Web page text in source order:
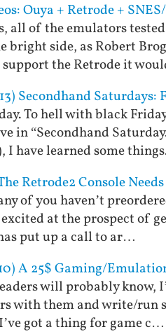
Ouya + Retrode +
all of the emulators
bright side, as Robert
the Retrode it
Secondhand Saturdays:
To hell with black
in “Secondhand
I have learned some
Retrode2 Console
of you haven’t
at the prospect of
put up a call to ar…
A 25$ Gaming/
will probably know,
with them and write/run
got a thing for game c…